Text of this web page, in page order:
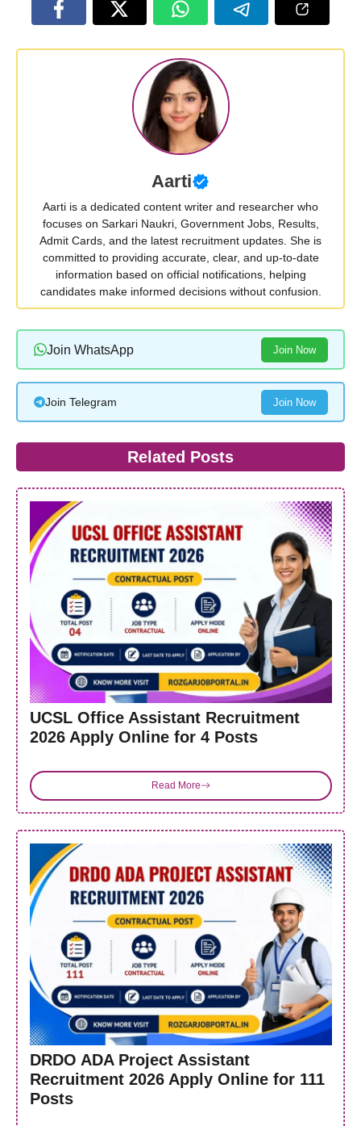
Aarti
Aarti is a dedicated content writer and researcher who
focuses on Sarkari Naukri, Government Jobs, Results,
Admit Cards, and the latest recruitment updates. She is
committed to providing accurate, clear, and up-to-date
information based on official notifications, helping
candidates make informed decisions without confusion.
Join WhatsApp Join Now
Join Telegram Join Now
Related Posts
UCSL Office Assistant Recruitment
2026 Apply Online for 4 Posts
Read More
DRDO ADA Project Assistant
Recruitment 2026 Apply Online for 111
Posts